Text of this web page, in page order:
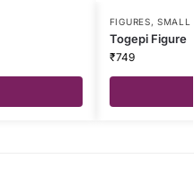
FIGURES,SMALL
Togepi Figure
₹749